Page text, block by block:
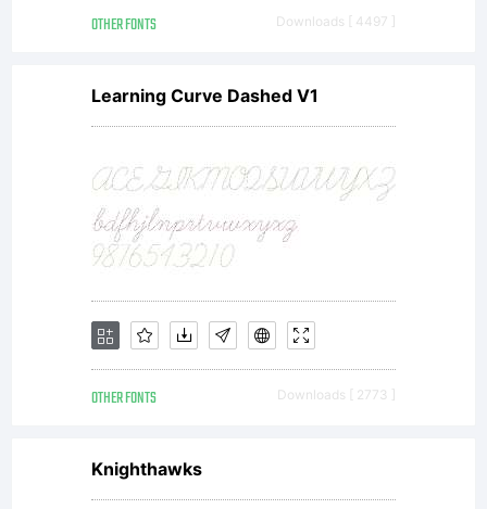
OTHER FONTS Downloads [ 4497 ]
Learning Curve Dashed V1
OTHER FONTS Downloads [ 2773 ]
Knighthawks